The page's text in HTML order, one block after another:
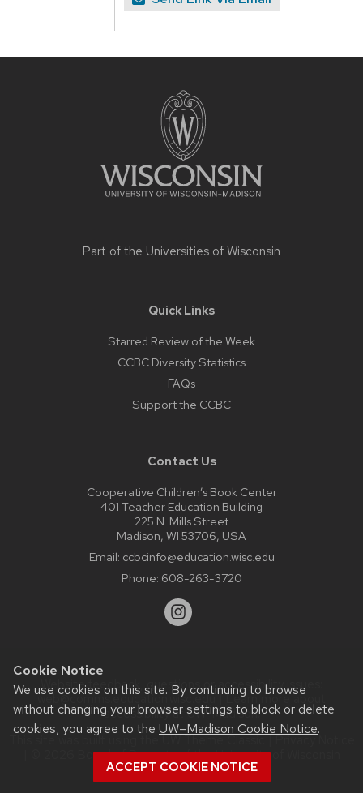
Cookie Notice
We use cookies on this site. By continuing to browse
without changing your browser settings to block or delete
cookies, you agree to the UW–Madison Cookie Notice.
ACCEPT COOKIE NOTICE
Part of the Universities of Wisconsin
Quick Links
Starred Review of the Week
CCBC Diversity Statistics
FAQs
Support the CCBC
Contact Us
Cooperative Children’s Book Center
401 Teacher Education Building
225 N. Mills Street
Madison, WI 53706, USA
Email: ccbcinfo@education.wisc.edu
Phone: 608-263-3720
Website feedback, questions or accessibility issues:
web@comms.education.wisc.edu| Learn more about
accessibility at UW–Madison.
This site was built using theUW Theme Classic|Privacy Notice
| © 2026 Board of Regents of theUniversity of Wisconsin
System.